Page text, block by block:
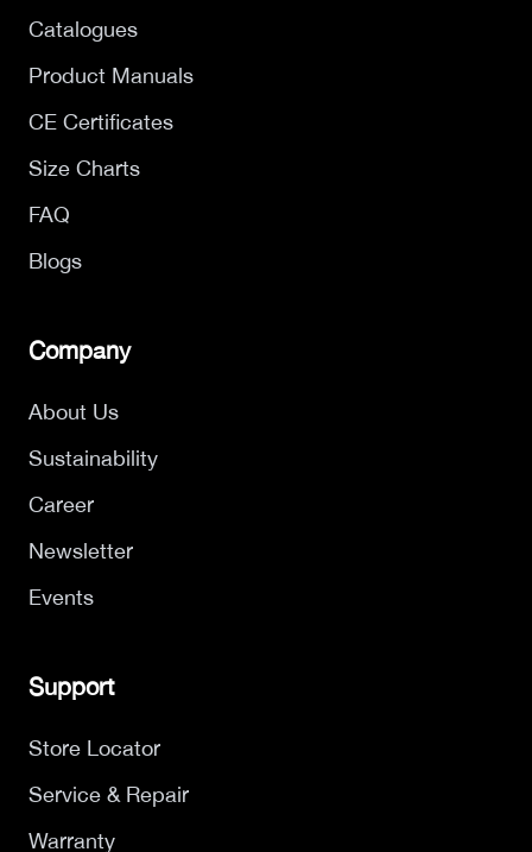
Catalogues
Product Manuals
CE Certificates
Size Charts
FAQ
Blogs
Company
About Us
Sustainability
Career
Newsletter
Events
Support
Store Locator
Service & Repair
Warranty